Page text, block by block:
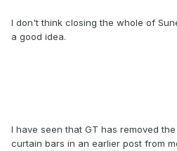
I don't think closing the whole of
a good idea.
I have seen that GT has removed
curtain bars in an earlier post from